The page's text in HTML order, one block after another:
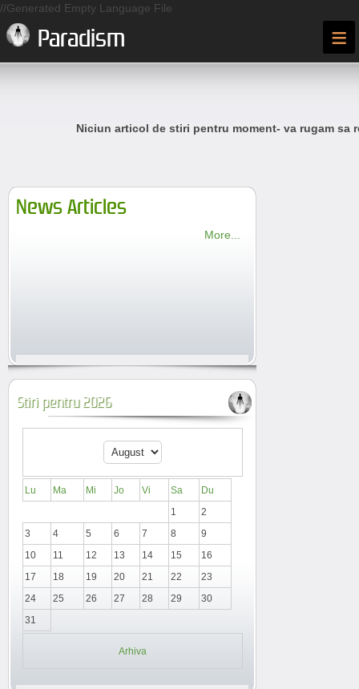
//Generated Empty Language File
Paradism ≡
Niciun articol de stiri pentru moment- va rugam sa
News Articles
More...
Stiri pentru 2026
Lu Ma Mi Jo Vi Sa
Du
1
2
3
4 5 6 7 8
9
10
11 12 13 14 15
16
17
18 19 20 21 22
23
24
25 26 27 28 29
30
31
Arhiva